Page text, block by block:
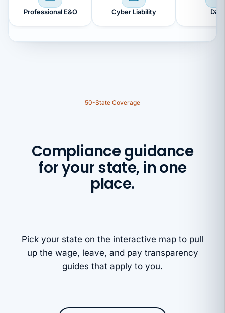
Professional E&O Cyber Liability D&O
50-State Coverage
Compliance guidance
for your state, in one
place.
Pick your state on the interactive map to pull
up the wage, leave, and pay transparency
guides that apply to you.